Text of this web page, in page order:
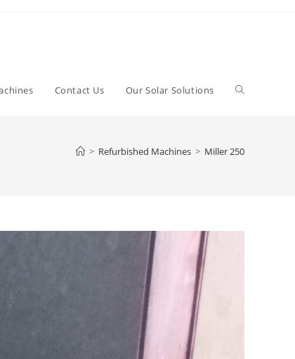
Contact Us Our Solar Solutions Toggle
> Refurbished Machines > Miller 250